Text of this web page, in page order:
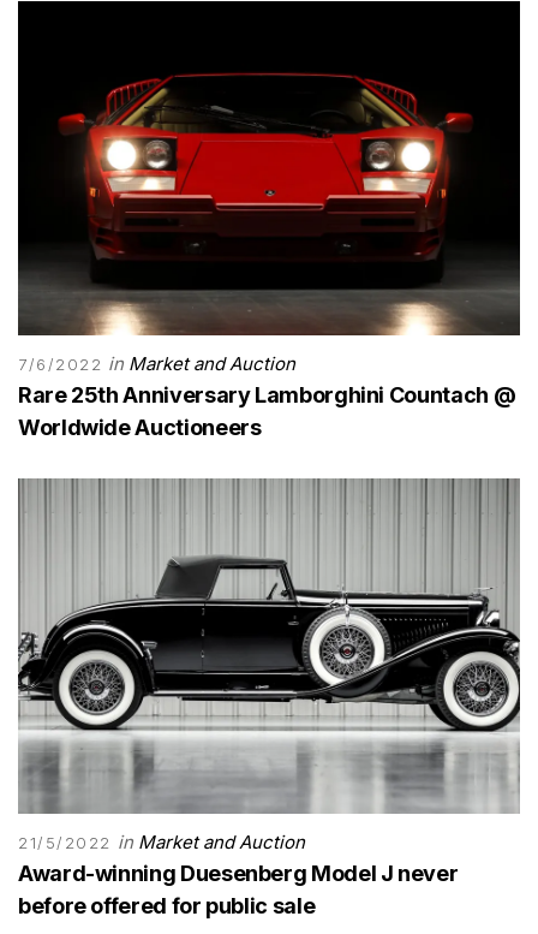
7/6/2022 in Market and Auction
Rare 25th Anniversary Lamborghini Countach @
Worldwide Auctioneers
21/5/2022 in Market and Auction
Award-winning Duesenberg Model J never
before offered for public sale